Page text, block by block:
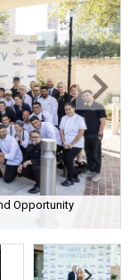
Opportunity